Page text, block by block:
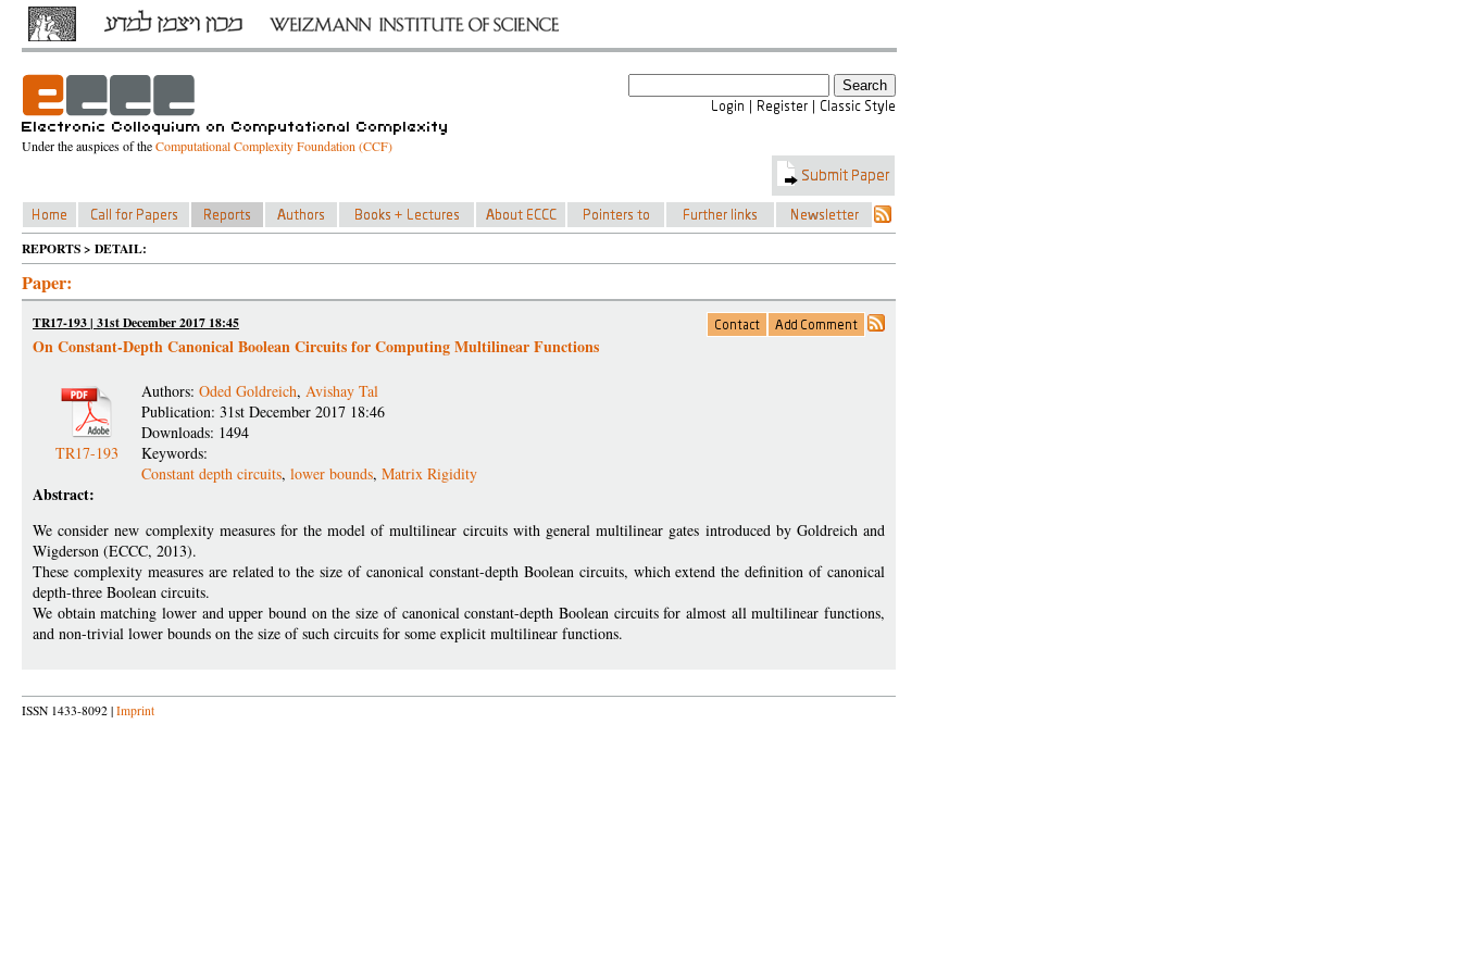
Under the auspices of theComputational Complexity Foundation (CCF)
REPORTS > DETAIL:
Paper:
TR17-193 | 31st December 2017 18:45
On Constant-Depth Canonical Boolean Circuits for Computing Multilinear Functions
TR17-193
Authors: Oded Goldreich, Avishay Tal
Publication: 31st December 2017 18:46
Downloads: 1494
Keywords:
Constant depth circuits, lower bounds, Matrix Rigidity
Abstract:
We consider new complexity measures for the model of multilinear circuits with general multilinear gates introduced by Goldreich and
Wigderson (ECCC, 2013).
These complexity measures are related to the size of canonical constant-depth Boolean circuits, which extend the definition of canonical
depth-three Boolean circuits.
We obtain matching lower and upper bound on the size of canonical constant-depth Boolean circuits for almost all multilinear functions,
and non-trivial lower bounds on the size of such circuits for some explicit multilinear functions.
ISSN 1433-8092 | Imprint